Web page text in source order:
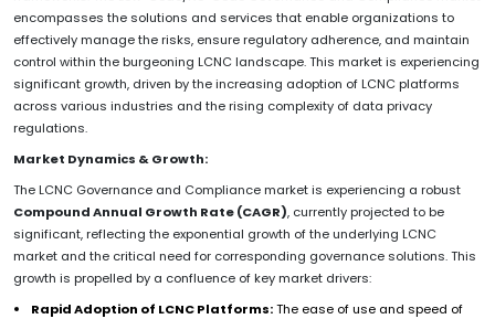
encompasses the solutions and services that enable organizations to
effectively manage the risks, ensure regulatory adherence, and maintain
control within the burgeoning LCNC landscape. This market is experiencing
significant growth, driven by the increasing adoption of LCNC platforms
across various industries and the rising complexity of data privacy
regulations.
Market Dynamics & Growth:
The LCNC Governance and Compliance market is experiencing a robust
Compound Annual Growth Rate (CAGR), currently projected to be
significant, reflecting the exponential growth of the underlying LCNC
market and the critical need for corresponding governance solutions. This
growth is propelled by a confluence of key market drivers:
Rapid Adoption of LCNC Platforms:The ease of use and speed of